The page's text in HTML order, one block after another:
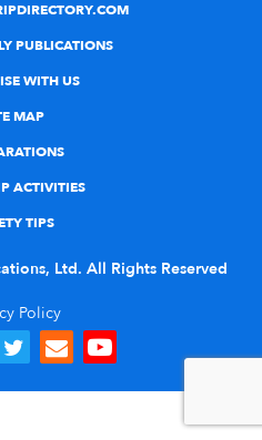
PUBLICATIONS
WITH US
MAP
ACTIVITIES
TIPS
Ltd. All Rights Reserved
Policy